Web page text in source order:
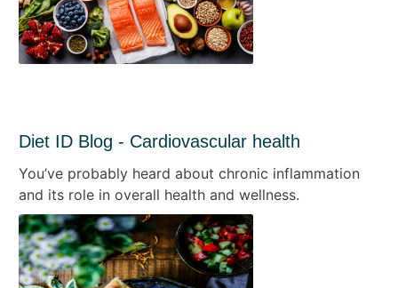
Diet ID Blog - Cardiovascular health
You’ve probably heard about chronic inflammation
and its role in overall health and wellness.